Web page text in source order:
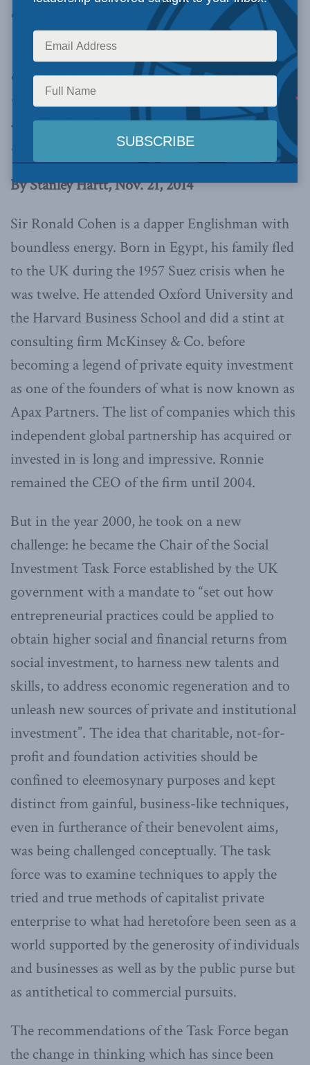
endeavours.
The United Kingdom is at the forefront of the
encouraging social enterprise, Hartt writes.
Canada will need to amend its laws, regulations
and – perhaps most importantly – way of
thinking to close the gap.
By Stanley Hartt, Nov. 21, 2014
Sir Ronald Cohen is a dapper Englishman with
boundless energy. Born in Egypt, his family fled
to the UK during the 1957 Suez crisis when he
was twelve. He attended Oxford University and
the Harvard Business School and did a stint at
consulting firm McKinsey & Co. before
becoming a legend of private equity investment
as one of the founders of what is now known as
Apax Partners. The list of companies which this
independent global partnership has acquired or
invested in is long and impressive. Ronnie
remained the CEO of the firm until 2004.
But in the year 2000, he took on a new
challenge: he became the Chair of the Social
Investment Task Force established by the UK
government with a mandate to “set out how
entrepreneurial practices could be applied to
obtain higher social and financial returns from
social investment, to harness new talents and
skills, to address economic regeneration and to
unleash new sources of private and institutional
investment”. The idea that charitable, not-for-
profit and foundation activities should be
confined to eleemosynary purposes and kept
distinct from gainful, business-like techniques,
even in furtherance of their benevolent aims,
was being challenged conceptually. The task
force was to examine techniques to apply the
tried and true methods of capitalist private
enterprise to what had heretofore been seen as a
world supported by the generosity of individuals
and businesses as well as by the public purse but
as antithetical to commercial pursuits.
The recommendations of the Task Force began
the change in thinking which has since been